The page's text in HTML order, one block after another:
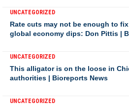
UNCATEGORIZED
Rate cuts may not be enough to
global economy dips: Don Pittis |
UNCATEGORIZED
This alligator is on the loose in
authorities | Bioreports News
UNCATEGORIZED